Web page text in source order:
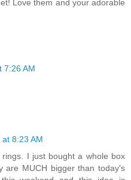
Love them and your adorable
7:26 AM
8:23 AM
I just bought a whole box
are MUCH bigger than today's